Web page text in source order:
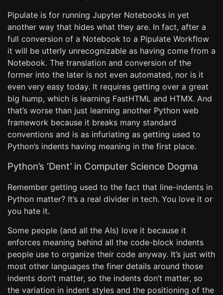
Pipulate is for running Jupyter Notebooks in yet
another way that hides what they are. In fact, after a
full conversion of a Notebook to a Pipulate Workflow
it will be utterly unrecognizable as having come from a
Notebook. The translation and conversion of the
former into the later is not even automated, nor is it
even very easy today. It requires getting over a great
big hump, which is learning FastHTML and HTMX. And
that’s worse than just learning another Python web
framework because it breaks many standard
conventions and is as infuriating as getting used to
Python’s indents having meaning in the first place.
Python’s ‘Dent’ in Computer Science Dogma
Remember getting used to the fact that line-indents in
Python matter? It’s a real divider in tech. You love it or
you hate it.
Some people (and all the AIs) love it because it
enforces meaning behind all the code-block indents
people use to organize their code anyway. It’s just with
most other languages the finer details around those
indents don’t matter, so the indents don’t matter, so
the variation in indent styles and the positioning of the